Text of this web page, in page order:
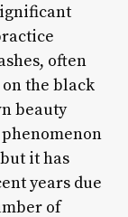
often
the black
beauty
it has
years due
of